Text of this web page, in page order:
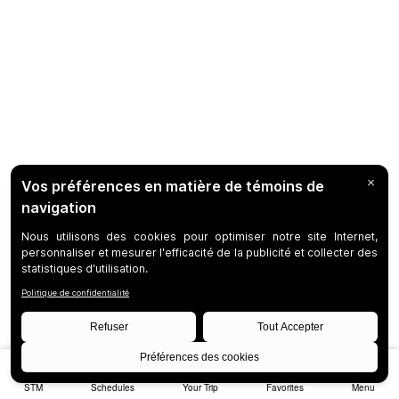
STM Schedules Your Trip Favorites Menu